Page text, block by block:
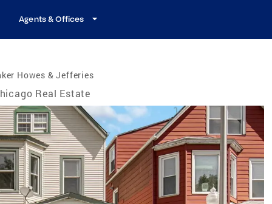
Agents & Offices
Howes & Jefferies
Real Estate